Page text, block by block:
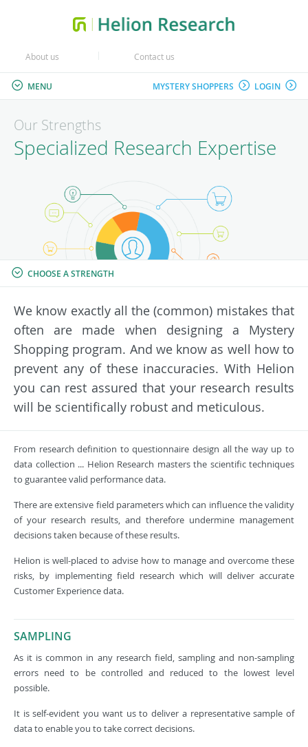
MENU MYSTERY SHOPPERS LOGIN
About us Contact us
Our Strengths
Specialized Research Expertise
CHOOSE A STRENGTH
We know exactly all the (common) mistakes that
often are made when designing a Mystery
Shopping program. And we know as well how to
prevent any of these inaccuracies. With Helion
you can rest assured that your research results
will be scientifically robust and meticulous.
From research definition to questionnaire design all the way up to
data collection ... Helion Research masters the scientific techniques
to guarantee valid performance data.
There are extensive field parameters which can influence the validity
of your research results, and therefore undermine management
decisions taken because of these results.
Helion is well-placed to advise how to manage and overcome these
risks, by implementing field research which will deliver accurate
Customer Experience data.
SAMPLING
As it is common in any research field, sampling and non-sampling
errors need to be controlled and reduced to the lowest level
possible.
It is self-evident you want us to deliver a representative sample of
data to enable you to take correct decisions.